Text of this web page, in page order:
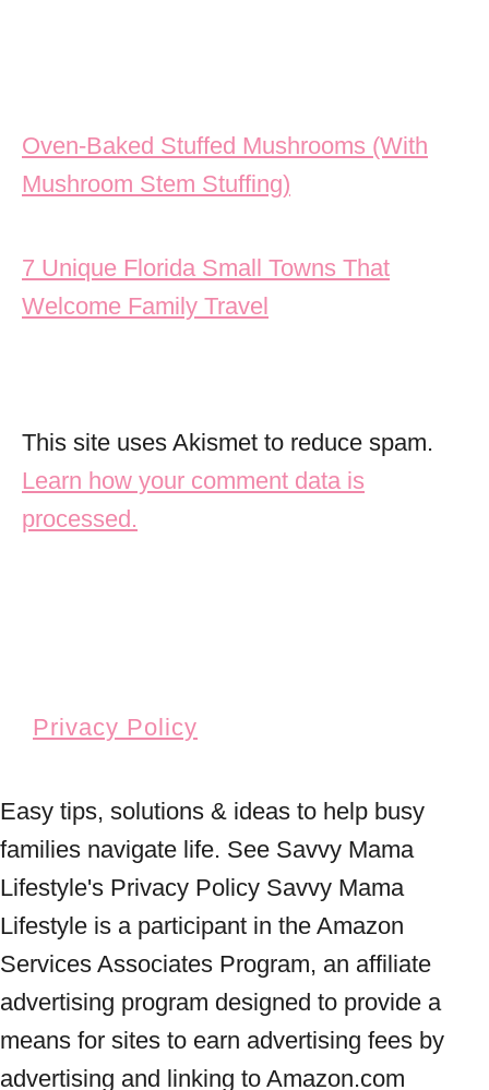
Post navigation
Oven-Baked Stuffed Mushrooms (With
Mushroom Stem Stuffing)
7 Unique Florida Small Towns That
Welcome Family Travel
This site uses Akismet to reduce spam.
Learn how your comment data is
processed.
Privacy Policy
Easy tips, solutions & ideas to help busy
families navigate life. See Savvy Mama
Lifestyle's Privacy Policy Savvy Mama
Lifestyle is a participant in the Amazon
Services Associates Program, an affiliate
advertising program designed to provide a
means for sites to earn advertising fees by
advertising and linking to Amazon.com